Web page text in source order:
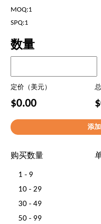
MOQ:1
SPQ:1
数量
定价（美元）
$0.00
购买数量
1 - 9
10 - 29
30 - 49
50 - 99